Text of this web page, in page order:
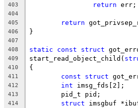
403 return err;
404
405
return
406 }
407
408
static const struct
409 start_read_object_child(
410 {
411 const struct
412 int imsg_fds[2];
413
	pid_t pid;
414 struct imsgbuf